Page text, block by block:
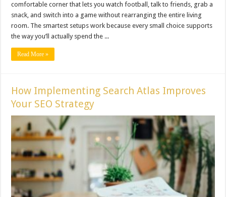
comfortable corner that lets you watch football, talk to friends, grab a
snack, and switch into a game without rearranging the entire living
room. The smartest setups work because every small choice supports
the way you’ll actually spend the ...
Read More »
How Implementing Search Atlas Improves
Your SEO Strategy